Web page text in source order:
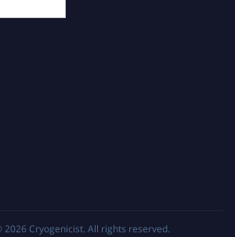
2026 Cryogenicist. All rights reserved.